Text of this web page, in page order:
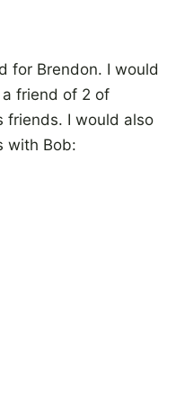
for Brendon. I would
friend of 2 of
friends. I would also
with Bob: